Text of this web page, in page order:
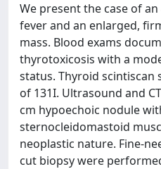
We present the case of
fever and an enlarged,
mass. Blood exams
thyrotoxicosis with a
status. Thyroid scintiscan
of 131I. Ultrasound and
cm hypoechoic nodule
sternocleidomastoid
neoplastic nature. Fine-
cut biopsy were